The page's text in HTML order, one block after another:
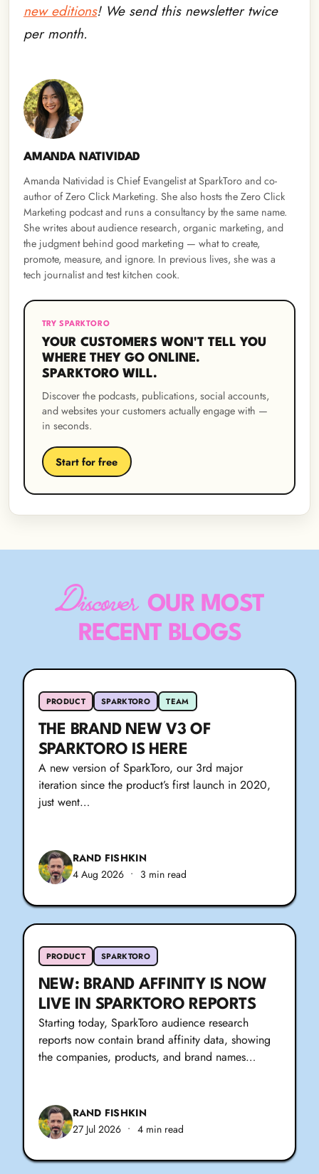
new editions! We send this newsletter twice
per month.
AMANDA NATIVIDAD
Amanda Natividad is Chief Evangelist at SparkToro and co-
author of Zero Click Marketing. She also hosts the Zero Click
Marketing podcast and runs a consultancy by the same name.
She writes about audience research, organic marketing, and
the judgment behind good marketing — what to create,
promote, measure, and ignore. In previous lives, she was a
tech journalist and test kitchen cook.
TRY SPARKTORO
YOUR CUSTOMERS WON'T TELL YOU
WHERE THEY GO ONLINE.
SPARKTORO WILL.
Discover the podcasts, publications, social accounts,
and websites your customers actually engage with —
in seconds.
Start for free
Discover OUR MOST
RECENT BLOGS
PRODUCT SPARKTORO TEAM
THE BRAND NEW V3 OF
SPARKTORO IS HERE
A new version of SparkToro, our 3rd major
iteration since the product’s first launch in 2020,
just went…
RAND FISHKIN
4 Aug 2026 • 3 min read
PRODUCT SPARKTORO
NEW: BRAND AFFINITY IS NOW
LIVE IN SPARKTORO REPORTS
Starting today, SparkToro audience research
reports now contain brand affinity data, showing
the companies, products, and brand names…
RAND FISHKIN
27 Jul 2026 • 4 min read